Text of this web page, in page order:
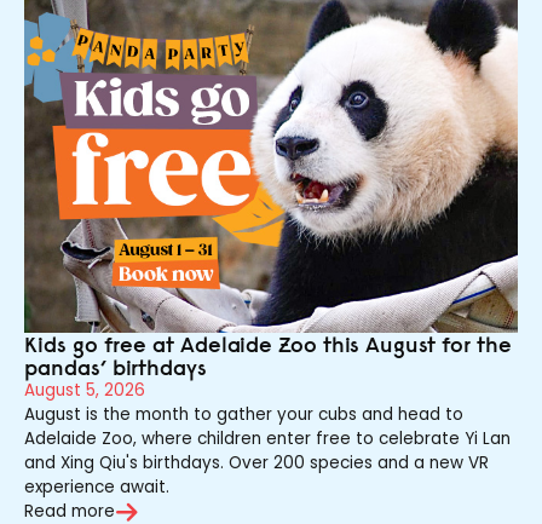
Kids go free at Adelaide Zoo this August for the
pandas’ birthdays
August 5, 2026
August is the month to gather your cubs and head to
Adelaide Zoo, where children enter free to celebrate Yi Lan
and Xing Qiu's birthdays. Over 200 species and a new VR
experience await.
Read more